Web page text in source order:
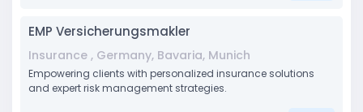
EMP Versicherungsmakler
Insurance , Germany, Bavaria, Munich
Empowering clients with personalized insurance solutions
and expert risk management strategies.